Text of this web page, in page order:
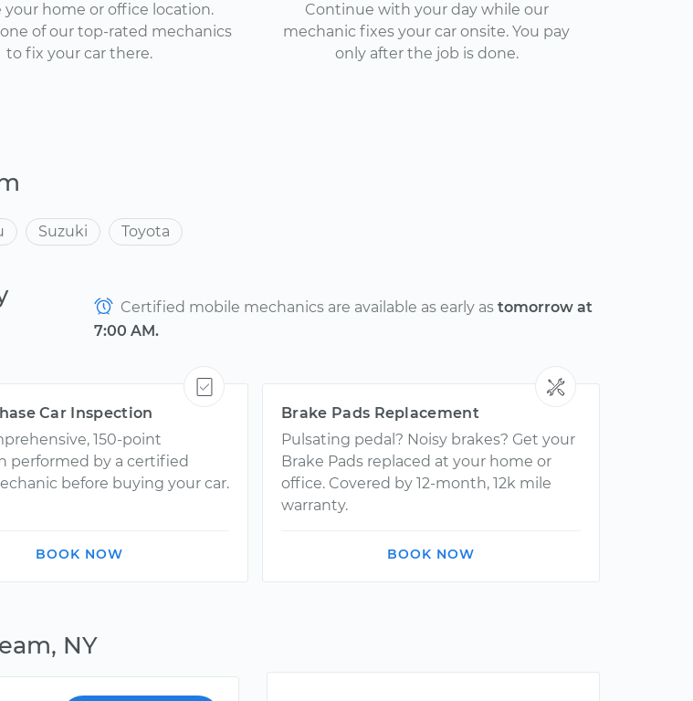
your home or office location.
of our top-rated mechanics
to fix your car there.
Continue with your day while our
mechanic fixes your car onsite. You pay
only after the job is done.
Suzuki Toyota
Certified mobile mechanics are available as early astomorrow at
7:00 AM.
Car Inspection
150-point
performed by a certified
before buying your car.
BOOK NOW
Brake Pads Replacement
Pulsating pedal? Noisy brakes? Get your
Brake Pads replaced at your home or
office. Covered by 12-month, 12k mile
warranty.
BOOK NOW
NY